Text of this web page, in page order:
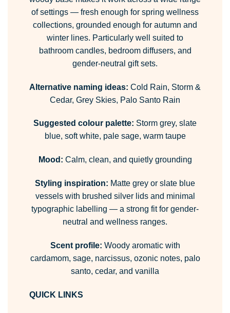
of settings — fresh enough for spring wellness
collections, grounded enough for autumn and
winter lines. Particularly well suited to
bathroom candles, bedroom diffusers, and
gender-neutral gift sets.
Alternative naming ideas: Cold Rain, Storm &
Cedar, Grey Skies, Palo Santo Rain
Suggested colour palette: Storm grey, slate
blue, soft white, pale sage, warm taupe
Mood: Calm, clean, and quietly grounding
Styling inspiration: Matte grey or slate blue
vessels with brushed silver lids and minimal
typographic labelling — a strong fit for gender-
neutral and wellness ranges.
Scent profile: Woody aromatic with
cardamom, sage, narcissus, ozonic notes, palo
santo, cedar, and vanilla
QUICK LINKS